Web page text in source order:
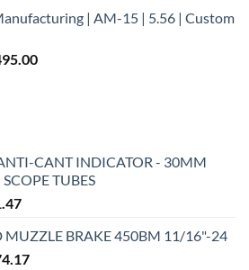
is:
| AM-15 | 5.56 | Custom
Current
CANT INDICATOR - 30MM
TUBES
Current
is:
$41.47.
MUZZLE BRAKE 450BM 11/16"-24
Current